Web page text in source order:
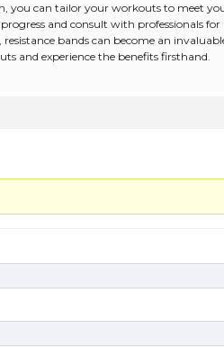
you can tailor your workouts to meet
and consult with professionals for
bands can become an
and experience the benefits firsthand.